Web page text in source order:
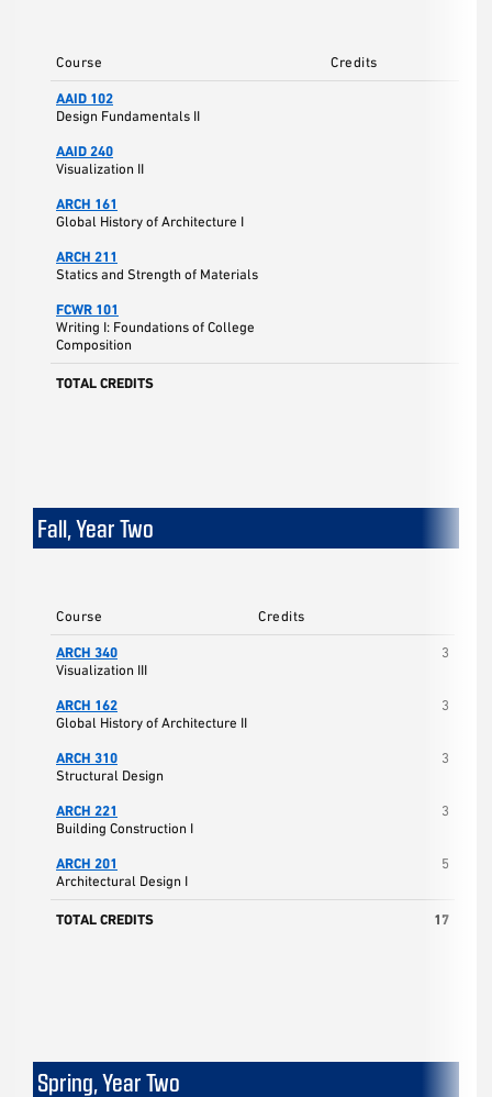
Course Credits
AAID 102
Design Fundamentals II
AAID 240
Visualization II
ARCH 161
Global History of Architecture I
ARCH 211
Statics and Strength of Materials
FCWR 101
Writing I: Foundations of College
Composition
TOTAL CREDITS
Fall, Year Two
Course Credits
ARCH 340
Visualization III
3
ARCH 162
Global History of Architecture II
3
ARCH 310
Structural Design
3
ARCH 221
Building Construction I
3
ARCH 201
Architectural Design I
5
TOTAL CREDITS 17
Spring, Year Two